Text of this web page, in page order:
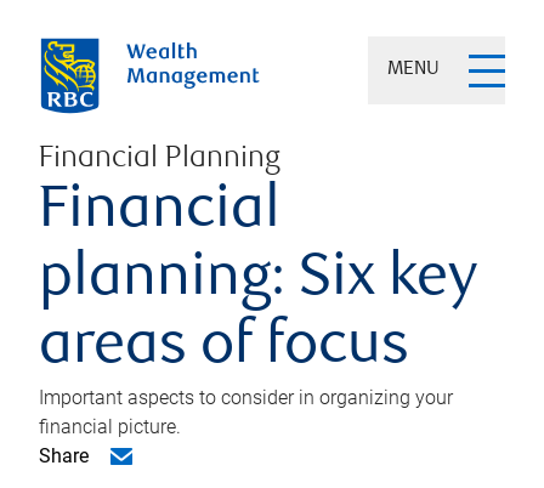
MENU
Financial Planning
Financial
planning: Six key
areas of focus
Important aspects to consider in organizing your
financial picture.
Share